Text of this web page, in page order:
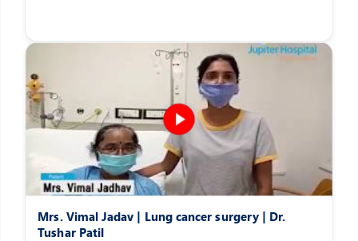
Mrs. Vimal Jadav | Lung cancer surgery | Dr.
Tushar Patil